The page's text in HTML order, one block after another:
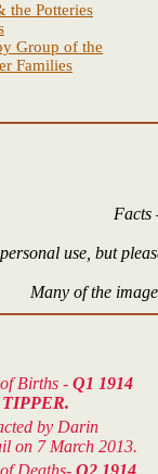
the Potteries
Group of the
Families
Facts
use, but
Many of the
Births - Q1 1914
TIPPER.
by Darin
on 7 March 2013.
Deaths- Q2 1914